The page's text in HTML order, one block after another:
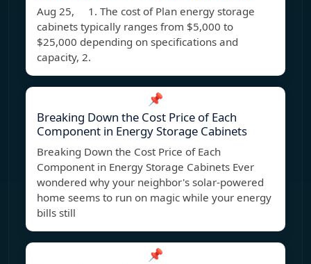
Aug 25, 1. The cost of Plan energy storage
cabinets typically ranges from $5,000 to
$25,000 depending on specifications and
capacity, 2.
📌
Breaking Down the Cost Price of Each
Component in Energy Storage Cabinets
Breaking Down the Cost Price of Each
Component in Energy Storage Cabinets Ever
wondered why your neighbor's solar-powered
home seems to run on magic while your energy
bills still
📌